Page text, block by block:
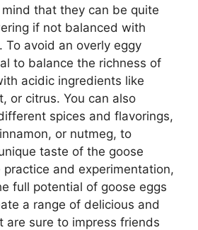
that they can be quite
if not balanced with
To avoid an overly eggy
to balance the richness of
acidic ingredients like
or citrus. You can also
spices and flavorings,
or nutmeg, to
taste of the goose
and experimentation,
full potential of goose eggs
a range of delicious and
are sure to impress friends